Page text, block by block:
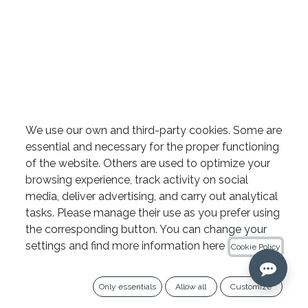
SlimShaper sterile paper
points by Zarc
10+1 OFFER
Add 11 boxes to your cart and get 1 free (the
lowest-priced one).
We use our own and third-party cookies. Some are
essential and necessary for the proper functioning
of the website. Others are used to optimize your
browsing experience, track activity on social
media, deliver advertising, and carry out analytical
tasks. Please manage their use as you prefer using
the corresponding button. You can change your
settings and find more information here
Cookie Policy
Only essentials Allow all Customize